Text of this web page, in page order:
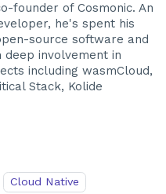
founder of Cosmonic. An
he's spent his
source software and
involvement in
including wasmCloud,
Stack, Kolide
Cloud Native